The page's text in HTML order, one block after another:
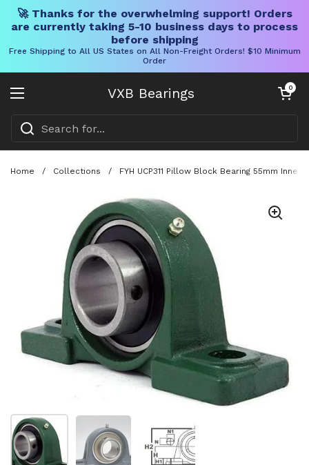
🚀 Thanks for the overwhelming support! Orders
are currently taking 5-10 business days to process
before shipping
Free Shipping to All US States on All Non-Freight Orders! $10 Minimum
Order
VXB Bearings
Open menu
Open cart
0
Home / Collections / FYH UCP311 Pillow Block Bearing 55mm
Show slide 1 Show slide 2